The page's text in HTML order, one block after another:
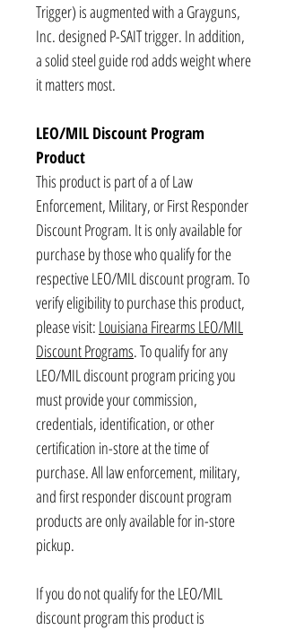
Trigger) is augmented with a Grayguns,
Inc. designed P-SAIT trigger. In addition,
a solid steel guide rod adds weight where
it matters most.
LEO/MIL Discount Program
Product
This product is part of a of Law
Enforcement, Military, or First Responder
Discount Program. It is only available for
purchase by those who qualify for the
respective LEO/MIL discount program. To
verify eligibility to purchase this product,
please visit: Louisiana Firearms LEO/MIL
Discount Programs. To qualify for any
LEO/MIL discount program pricing you
must provide your commission,
credentials, identification, or other
certification in-store at the time of
purchase. All law enforcement, military,
and first responder discount program
products are only available for in-store
pickup.
If you do not qualify for the LEO/MIL
discount program this product is